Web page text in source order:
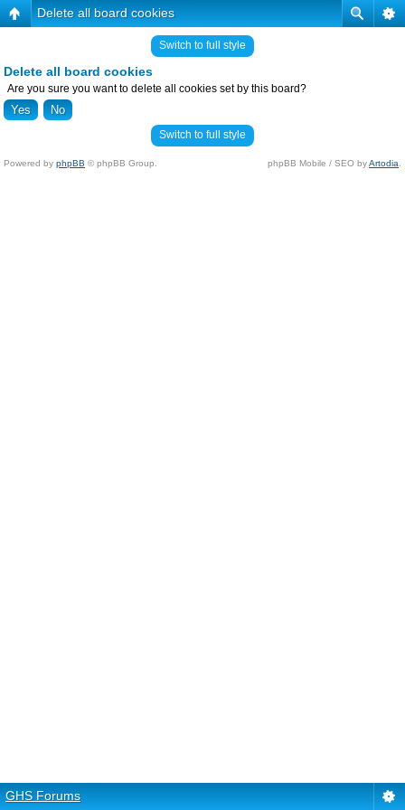
Delete all board cookies
Switch to full style
Delete all board cookies
Are you sure you want to delete all cookies set by this board?
Switch to full style
Powered by phpBB © phpBB Group. phpBB Mobile / SEO byArtodia
GHS Forums